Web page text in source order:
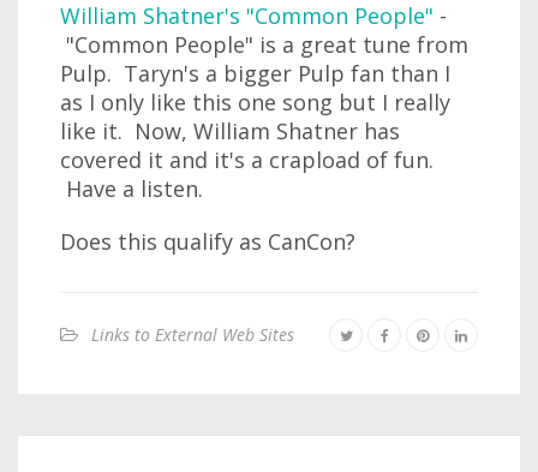
William Shatner's "Common People" -
"Common People" is a great tune from
Pulp. Taryn's a bigger Pulp fan than I
as I only like this one song but I really
like it. Now, William Shatner has
covered it and it's a crapload of fun.
Have a listen.
Does this qualify as CanCon?
Links to External Web Sites